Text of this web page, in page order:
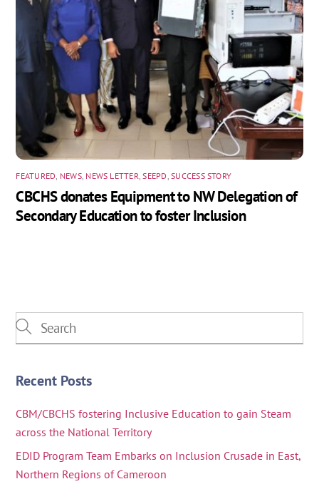
FEATURED NEWS, NEWS LETTER ,SEEPD ,SUCCESS STORY
CBCHS donates Equipment to NW Delegation of
Secondary Education to foster Inclusion
Recent Posts
CBM/CBCHS fostering Inclusive Education to gain Steam
across the National Territory
EDID Program Team Embarks on Inclusion Crusade in East,
Northern Regions of Cameroon